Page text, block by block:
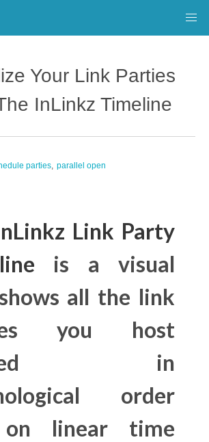
Your Link Parties
InLinkz Timeline
parties, parallel open
Link Party
is a visual
all the link
you host
in
order
linear time